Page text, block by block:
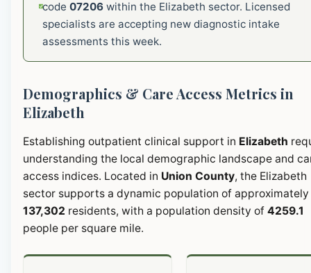
code 07206within the Elizabeth sector. Licensed
specialists are accepting new diagnostic intake
assessments this week.
Demographics & Care Access Metrics in
Elizabeth
Establishing outpatient clinical support in Elizabeth
understanding the local demographic landscape and
access indices. Located in Union County, the Elizabeth
sector supports a dynamic population of approximately
137,302 residents, with a population density of 4259.1
people per square mile.